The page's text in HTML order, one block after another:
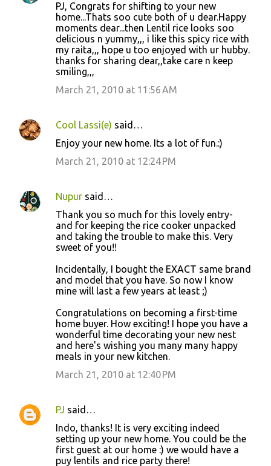
PJ, Congrats for shifting to your new
home...Thats soo cute both of u dear.Happy
moments dear...then Lentil rice looks soo
delicious n yummy,,, i like this spicy rice with
my raita,,, hope u too enjoyed with ur hubby.
thanks for sharing dear,,take care n keep
smiling,,,
March 21, 2010 at 11:56 AM
Cool Lassi(e) said…
Enjoy your new home. Its a lot of fun.:)
March 21, 2010 at 12:24 PM
Nupur said…
Thank you so much for this lovely entry-
and for keeping the rice cooker unpacked
and taking the trouble to make this. Very
sweet of you!!
Incidentally, I bought the EXACT same brand
and model that you have. So now I know
mine will last a few years at least ;)
Congratulations on becoming a first-time
home buyer. How exciting! I hope you have a
wonderful time decorating your new nest
and here's wishing you many many happy
meals in your new kitchen.
March 21, 2010 at 12:40 PM
PJ said…
Indo, thanks! It is very exciting indeed
setting up your new home. You could be the
first guest at our home :) we would have a
puy lentils and rice party there!